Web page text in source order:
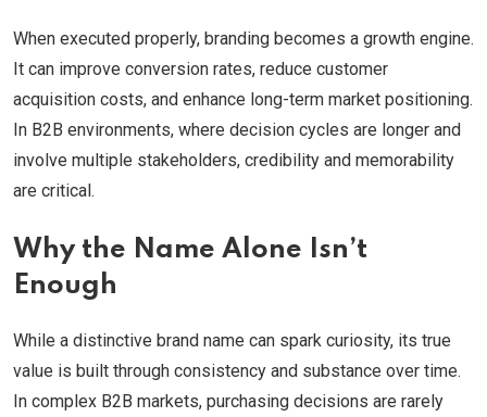
When executed properly, branding becomes a growth engine.
It can improve conversion rates, reduce customer
acquisition costs, and enhance long-term market positioning.
In B2B environments, where decision cycles are longer and
involve multiple stakeholders, credibility and memorability
are critical.
Why the Name Alone Isn’t
Enough
While a distinctive brand name can spark curiosity, its true
value is built through consistency and substance over time.
In complex B2B markets, purchasing decisions are rarely